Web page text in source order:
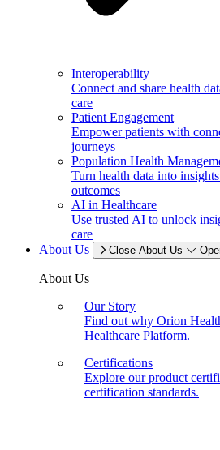
Interoperability
Connect and share health
care
Patient Engagement
Empower patients with
journeys
Population Health
Turn health data into
outcomes
AI in Healthcare
Use trusted AI to unlock
care
About Us
Close About Us
About Us
Our Story
Find out why Orion
Healthcare Platform.
Certifications
Explore our product
certification standards.